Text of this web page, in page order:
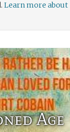
Learn more about
Age